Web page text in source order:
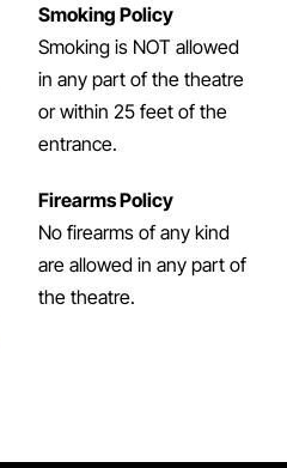
Smoking Policy
Smoking is NOT allowed
in any part of the theatre
or within 25 feet of the
entrance.
Firearms Policy
No firearms of any kind
are allowed in any part of
the theatre.